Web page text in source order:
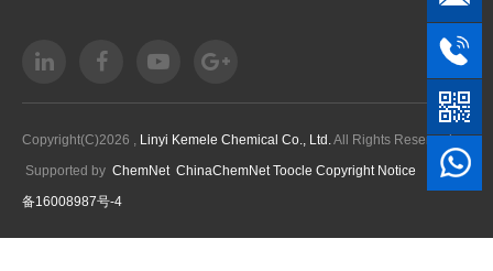
Copyright(C)2026 , Linyi Kemele Chemical Co., Ltd.All Rights Reserved.
Supported by ChemNet ChinaChemNet Toocle Copyright Notice
鲁ICP
备16008987号-4